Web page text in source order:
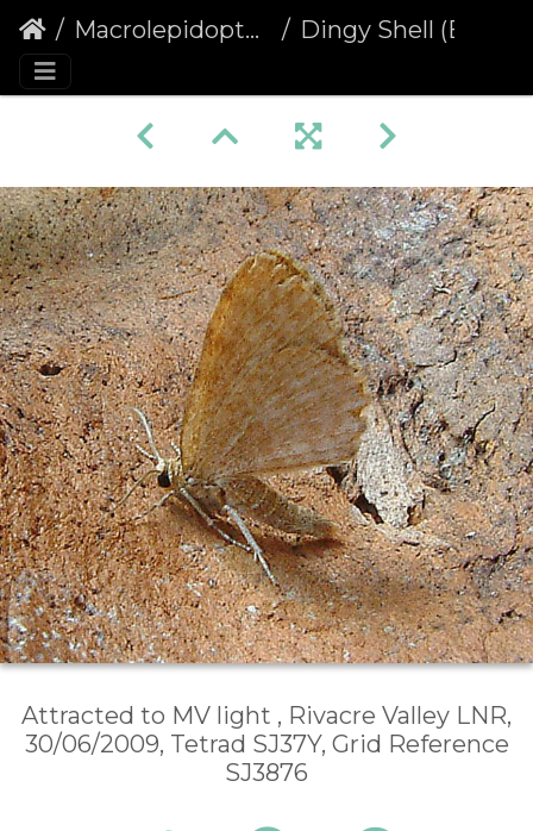
Macrolepidoptera Dingy Shell (Euchoeca nebulata)
Attracted to MV light , Rivacre Valley LNR,
30/06/2009, Tetrad SJ37Y, Grid Reference
SJ3876